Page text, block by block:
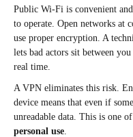
Public Wi-Fi is convenient
to operate. Open networks at
use proper encryption. A
lets bad actors sit between
real time.
A VPN eliminates this risk.
device means that even if
unreadable data. This is one
personal use